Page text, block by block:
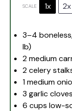
SCALE 1x 2x
3–4
lb)
2medium
2celery
1medium
3 garlic
6 cups low-